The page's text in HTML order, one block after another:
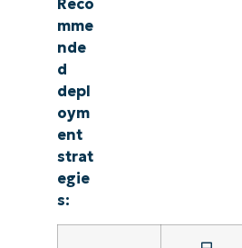
Reco
mme
nde
d
depl
oym
ent
strat
egie
s: